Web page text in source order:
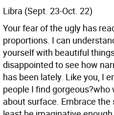
Libra (Sept. 23-Oct. 22)
Your fear of the ugly has
proportions. I can
yourself with beautiful
disappointed to see how
has been lately. Like you, I
people I find gorgeous?who
about surface. Embrace